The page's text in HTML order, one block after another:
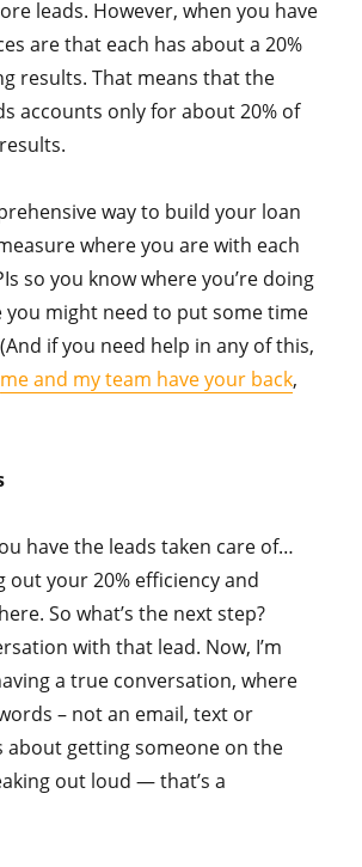
leads. However, when you have
are that each has about a 20%
results. That means that the
accounts only for about 20% of
way to build your loan
where you are with each
so you know where you’re doing
you might need to put some time
if you need help in any of this,
me and my team have your back,
have the leads taken care of…
out your 20% efficiency and
So what’s the next step?
with that lead. Now, I’m
a true conversation, where
– not an email, text or
about getting someone on the
out loud — that’s a